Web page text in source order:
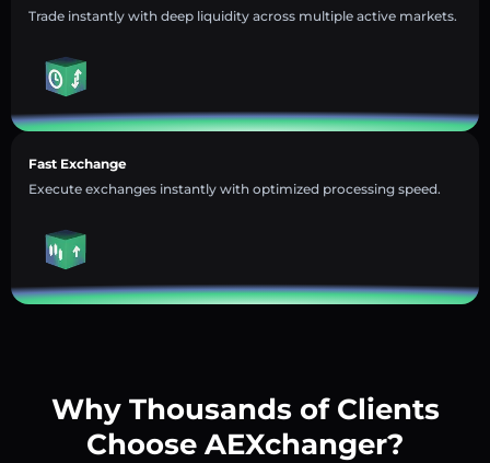
Trade instantly with deep liquidity across multiple active markets.
Fast Exchange
Execute exchanges instantly with optimized processing speed.
Why Thousands of Clients
Choose AEXchanger?